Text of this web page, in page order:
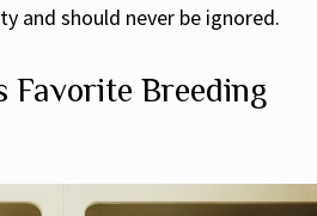
and should never be ignored.
Favorite Breeding